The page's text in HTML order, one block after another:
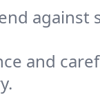
against
and